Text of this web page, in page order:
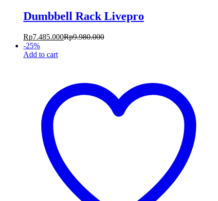
Dumbbell Rack Livepro
Rp7.485.000Rp9.980.000
-25%
Add to cart